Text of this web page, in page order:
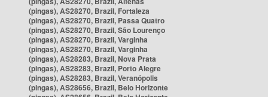
(pingas), AS28270, Brazil, Fortaleza
(pingas), AS28270, Brazil, Passa Quatro
(pingas), AS28270, Brazil, São Lourenço
(pingas), AS28270, Brazil, Varginha
(pingas), AS28270, Brazil, Varginha
(pingas), AS28283, Brazil, Nova Prata
(pingas), AS28283, Brazil, Porto Alegre
(pingas), AS28283, Brazil, Veranópolis
(pingas), AS28656, Brazil, Belo Horizonte